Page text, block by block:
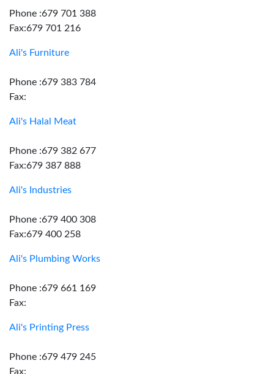
Phone :679 701 388
Fax:679 701 216
Ali's Furniture
Phone :679 383 784
Fax:
Ali's Halal Meat
Phone :679 382 677
Fax:679 387 888
Ali's Industries
Phone :679 400 308
Fax:679 400 258
Ali's Plumbing Works
Phone :679 661 169
Fax:
Ali's Printing Press
Phone :679 479 245
Fax: